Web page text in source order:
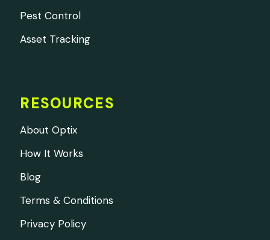
Pest Control
Asset Tracking
RESOURCES
About Optix
How It Works
Blog
Terms & Conditions
Privacy Policy